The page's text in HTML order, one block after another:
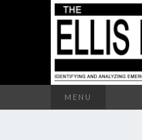
MENU